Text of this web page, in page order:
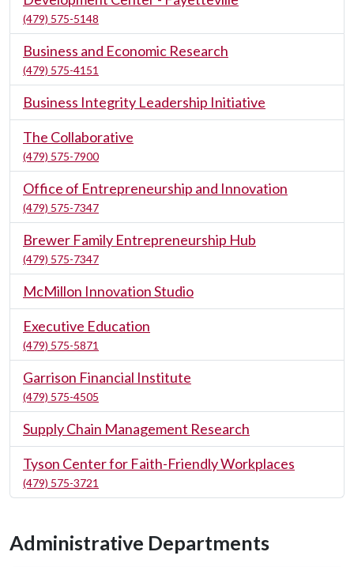
(479) 575-5148
Business and Economic Research
(479) 575-4151
Business Integrity Leadership Initiative
The Collaborative
(479) 575-7900
Office of Entrepreneurship and Innovation
(479) 575-7347
Brewer Family Entrepreneurship Hub
(479) 575-7347
McMillon Innovation Studio
Executive Education
(479) 575-5871
Garrison Financial Institute
(479) 575-4505
Supply Chain Management Research
Tyson Center for Faith-Friendly Workplaces
(479) 575-3721
Administrative Departments